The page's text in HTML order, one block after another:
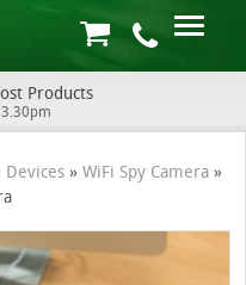
Products
Devices » WiFi Spy Camera »